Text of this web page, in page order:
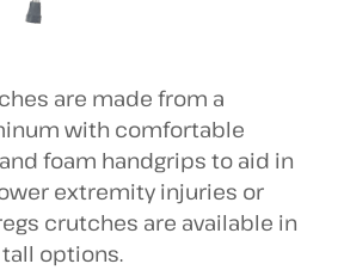
are made from a
with comfortable
foam handgrips to aid in
extremity injuries or
crutches are available in
options.